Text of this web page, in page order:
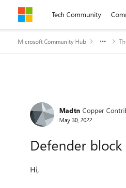
Skip to contentTech Community
Microsoft Community Hub
Forum
Madtn Copper
May 30, 2022
Defender block
Hi,